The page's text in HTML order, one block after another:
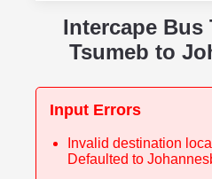
Intercape Bus
Tsumeb to
Input Errors
Invalid destination
Defaulted to